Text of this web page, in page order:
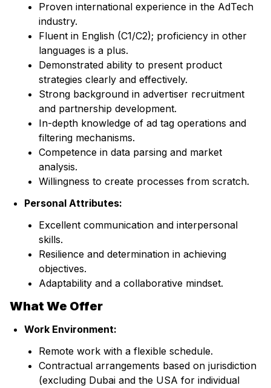
Proven international experience in the AdTech
industry.
Fluent in English (C1/C2); proficiency in other
languages is a plus.
Demonstrated ability to present product
strategies clearly and effectively.
Strong background in advertiser recruitment
and partnership development.
In-depth knowledge of ad tag operations and
filtering mechanisms.
Competence in data parsing and market
analysis.
Willingness to create processes from scratch.
Personal Attributes:
Excellent communication and interpersonal
skills.
Resilience and determination in achieving
objectives.
Adaptability and a collaborative mindset.
What We Offer
Work Environment:
Remote work with a flexible schedule.
Contractual arrangements based on jurisdiction
(excluding Dubai and the USA for individual